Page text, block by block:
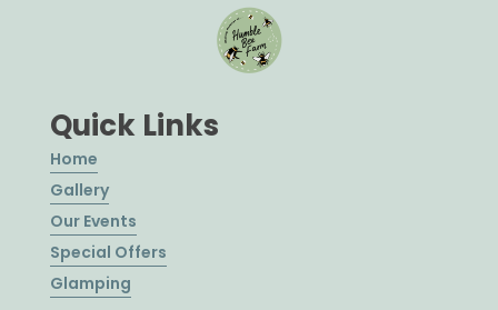
Quick Links
Home
Gallery
Our Events
Special Offers
Glamping